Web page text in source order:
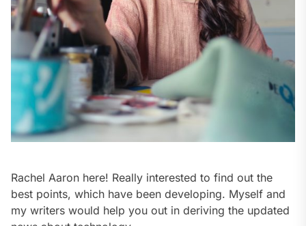
Rachel Aaron here! Really interested to find out the
best points, which have been developing. Myself and
my writers would help you out in deriving the updated